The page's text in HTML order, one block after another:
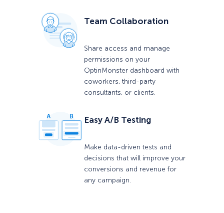
Team Collaboration
Share access and manage
permissions on your
OptinMonster dashboard with
coworkers, third-party
consultants, or clients.
Easy A/B Testing
Make data-driven tests and
decisions that will improve your
conversions and revenue for
any campaign.